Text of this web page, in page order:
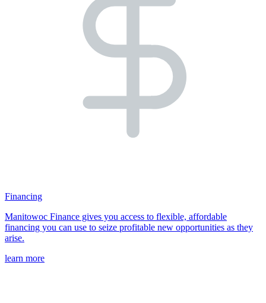
Financing
Manitowoc Finance gives you access to flexible, affordable
financing you can use to seize profitable new opportunities as they
arise.
learn more